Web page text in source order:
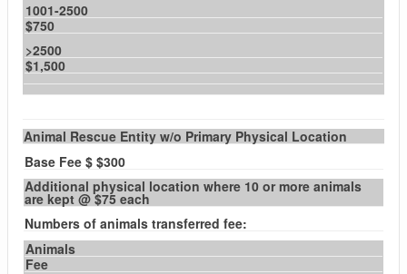
1001-2500
$750
>2500
$1,500
Animal Rescue Entity w/o Primary Physical Location
Base Fee $ $300
Additional physical location where 10 or more animals
are kept @ $75 each
Numbers of animals transferred fee:
Animals
Fee